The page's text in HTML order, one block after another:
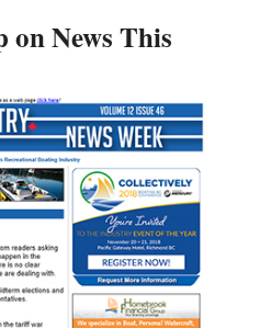
on News This